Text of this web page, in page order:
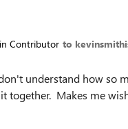
Contributor to
understand how so
together. Makes me